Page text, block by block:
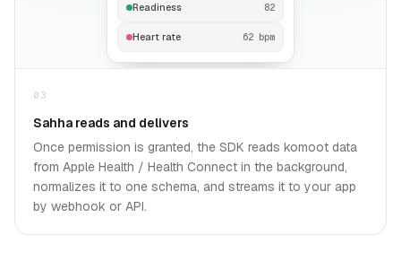
Readiness 82
Heart rate 62 bpm
03
Sahha reads and delivers
Once permission is granted, the SDK reads komoot data
from Apple Health / Health Connect in the background,
normalizes it to one schema, and streams it to your app
by webhook or API.